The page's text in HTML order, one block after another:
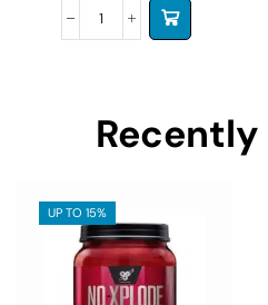
UP TO 15%